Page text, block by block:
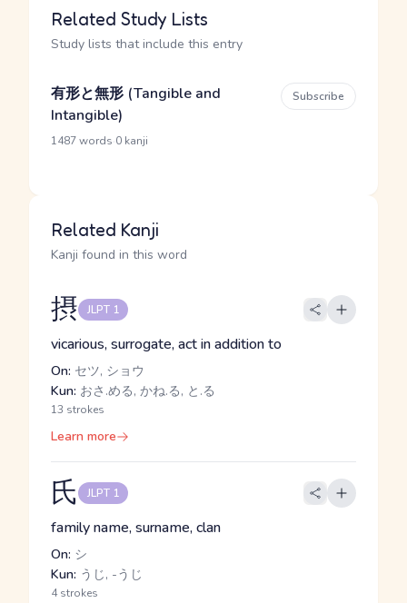
Related Study Lists
Study lists that include this entry
有形と無形 (Tangible and
Intangible)
1487 words 0 kanji
Subscribe
Related Kanji
Kanji found in this word
摂 JLPT 1
vicarious, surrogate, act in addition to
On: セツ, ショウ
Kun: おさ.める, かね.る, と.る
13 strokes
Learn more
氏 JLPT 1
family name, surname, clan
On: シ
Kun: うじ, -うじ
4 strokes